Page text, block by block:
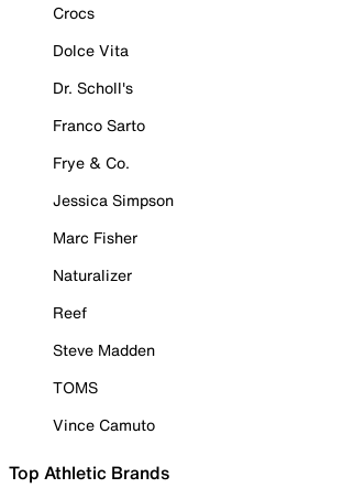
Crocs
Dolce Vita
Dr. Scholl's
Franco Sarto
Frye & Co.
Jessica Simpson
Marc Fisher
Naturalizer
Reef
Steve Madden
TOMS
Vince Camuto
Top Athletic Brands